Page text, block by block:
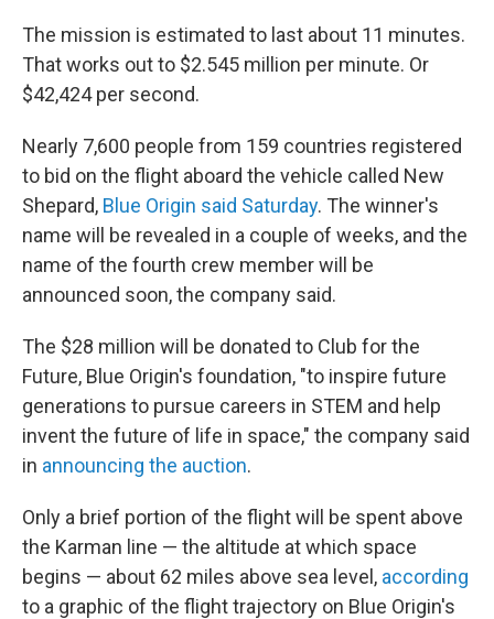
The mission is estimated to last about 11 minutes.
That works out to $2.545 million per minute. Or
$42,424 per second.
Nearly 7,600 people from 159 countries registered
to bid on the flight aboard the vehicle called New
Shepard, Blue Origin said Saturday. The winner's
name will be revealed in a couple of weeks, and the
name of the fourth crew member will be
announced soon, the company said.
The $28 million will be donated to Club for the
Future, Blue Origin's foundation, "to inspire future
generations to pursue careers in STEM and help
invent the future of life in space," the company said
in announcing the auction.
Only a brief portion of the flight will be spent above
the Karman line — the altitude at which space
begins — about 62 miles above sea level, according
to a graphic of the flight trajectory on Blue Origin's